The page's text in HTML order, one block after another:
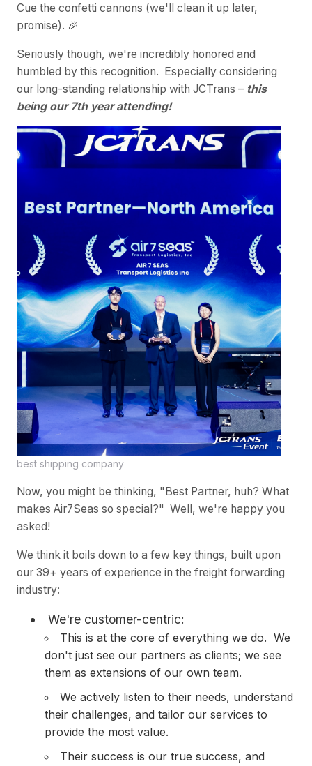
Cue the confetti cannons (we'll clean it up later,
promise). 🎉
Seriously though, we're incredibly honored and
humbled by this recognition. Especially considering
our long-standing relationship with JCTrans – this
being our 7th year attending!
best shipping company
Now, you might be thinking, "Best Partner, huh? What
makes Air7Seas so special?" Well, we're happy you
asked!
We think it boils down to a few key things, built upon
our 39+ years of experience in the freight forwarding
industry:
We're customer-centric:
This is at the core of everything we do. We
don't just see our partners as clients; we see
them as extensions of our own team.
We actively listen to their needs, understand
their challenges, and tailor our services to
provide the most value.
Their success is our true success, and